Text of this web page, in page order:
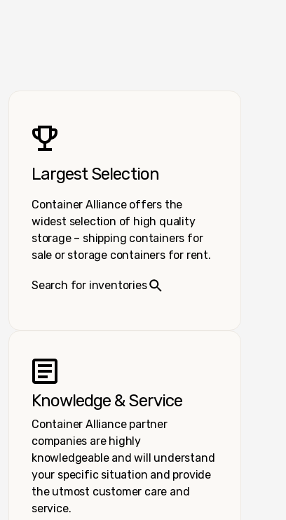
Largest Selection
Container Alliance offers the
widest selection of high quality
storage – shipping containers for
sale or storage containers for rent.
Search for inventories
Knowledge & Service
Container Alliance partner
companies are highly
knowledgeable and will understand
your specific situation and provide
the utmost customer care and
service.